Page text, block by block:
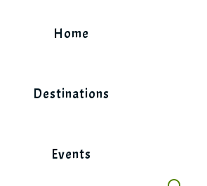
Home
Destinations
Events